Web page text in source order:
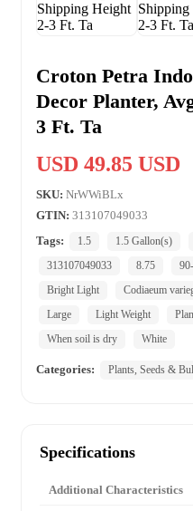
Croton Petra
Decor Planter,
3 Ft. Ta
USD 49.85 USD
SKU: NrWWiBLx
GTIN: 313107049033
Tags:
1.5 1.5 Gallon(s)
313107049033
8.75
Bright Light
Codiaeum
Large
Light Weight
When soil is dry
White
Categories: Plants, Seeds &
Specifications
Additional Characteristics